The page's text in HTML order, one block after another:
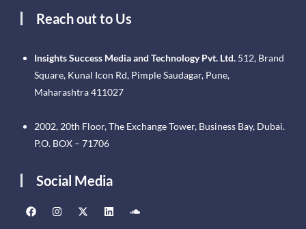
Reach out to Us
Insights Success Media and Technology Pvt. Ltd. 512, Brand
Square, Kunal Icon Rd, Pimple Saudagar, Pune,
Maharashtra 411027
2002, 20th Floor, The Exchange Tower, Business Bay, Dubai.
P.O. BOX – 71706
Social Media